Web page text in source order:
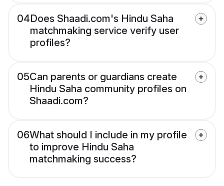
04Does Shaadi.com's Hindu Saha
matchmaking service verify user
profiles?
05Can parents or guardians create
Hindu Saha community profiles on
Shaadi.com?
06What should I include in my profile
to improve Hindu Saha
matchmaking success?